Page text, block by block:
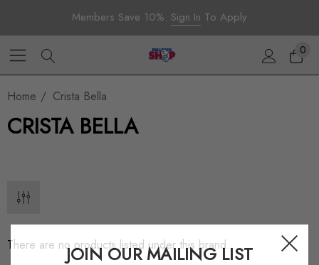
Members Save 10%. Sign In To Apply
0
Home Crista Bella
CRISTA BELLA
There are no products listed under this brand.
JOIN OUR MAILING LIST